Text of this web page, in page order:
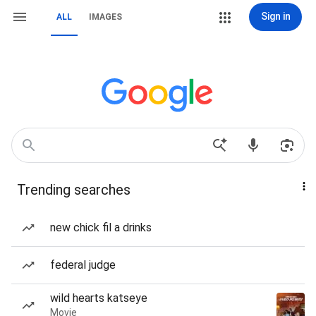
ALL IMAGES Sign in
Trending searches
new chick fil a drinks
federal judge
wild hearts katseye
Movie